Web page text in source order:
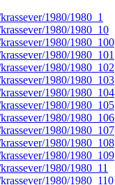
1980/1980_1
1980/1980_10
1980/1980_100
1980/1980_101
1980/1980_102
1980/1980_103
1980/1980_104
1980/1980_105
1980/1980_106
1980/1980_107
1980/1980_108
1980/1980_109
1980/1980_11
1980/1980_110